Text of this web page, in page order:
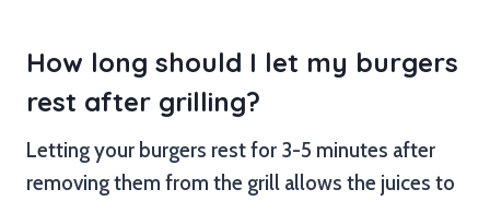
How long should I let my burgers
rest after grilling?
Letting your burgers rest for 3-5 minutes after
removing them from the grill allows the juices to